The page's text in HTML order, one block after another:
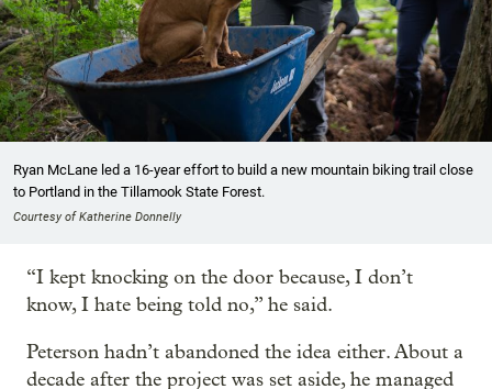
Ryan McLane led a 16-year effort to build a new mountain biking trail close
to Portland in the Tillamook State Forest.
Courtesy of Katherine Donnelly
“I kept knocking on the door because, I don’t
know, I hate being told no,” he said.
Peterson hadn’t abandoned the idea either. About a
decade after the project was set aside, he managed